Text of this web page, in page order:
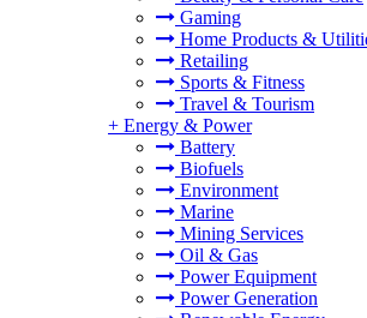
Gaming
Home Products &
Retailing
Sports & Fitness
Travel & Tourism
+ Energy & Power
Battery
Biofuels
Environment
Marine
Mining Services
Oil & Gas
Power Equipment
Power Generation